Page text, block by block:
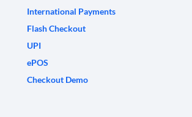
International Payments
Flash Checkout
UPI
ePOS
Checkout Demo